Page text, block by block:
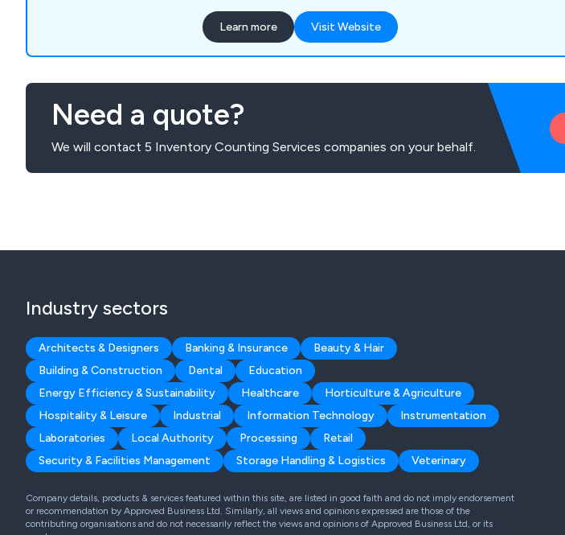
Learn more Visit Website
Need a quote?
We will contact 5 Inventory Counting Services companies on your behalf.
Industry sectors
Architects & Designers Banking & Insurance
Beauty & Hair
Building & Construction
Dental
Education
Energy Efficiency & Sustainability
Healthcare
Horticulture & Agriculture
Hospitality & Leisure
Industrial Information Technology
Instrumentation
Laboratories
Local Authority Processing
Retail
Security & Facilities Management
Storage Handling & Logistics Veterinary
Company details, products & services featured within this site, are listed in good faith and do not imply endorsement
or recommendation by Approved Business Ltd. Similarly, all views and opinions expressed are those of the
contributing organisations and do not necessarily reflect the views and opinions of Approved Business Ltd, or its